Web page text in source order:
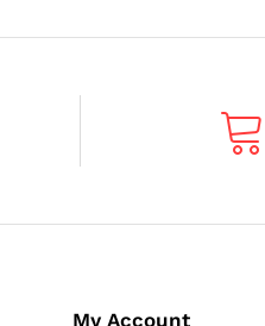
My Account